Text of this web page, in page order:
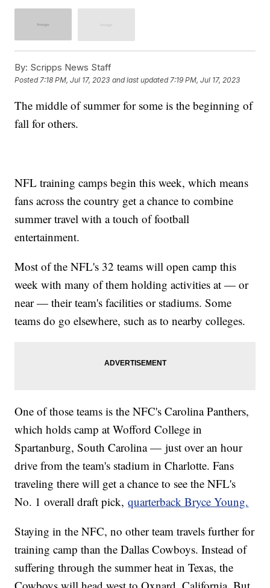
By: Scripps News Staff
Posted7:18 PM, Jul 17, 2023 and last updated 7:19 PM, Jul 17, 2023
The middle of summer for some is the beginning of
fall for others.
NFL training camps begin this week, which means
fans across the country get a chance to combine
summer travel with a touch of football
entertainment.
Most of the NFL's 32 teams will open camp this
week with many of them holding activities at — or
near — their team's facilities or stadiums. Some
teams do go elsewhere, such as to nearby colleges.
One of those teams is the NFC's Carolina Panthers,
which holds camp at Wofford College in
Spartanburg, South Carolina — just over an hour
drive from the team's stadium in Charlotte. Fans
traveling there will get a chance to see the NFL's
No. 1 overall draft pick,quarterback Bryce Young.
Staying in the NFC, no other team travels further for
training camp than the Dallas Cowboys. Instead of
suffering through the summer heat in Texas, the